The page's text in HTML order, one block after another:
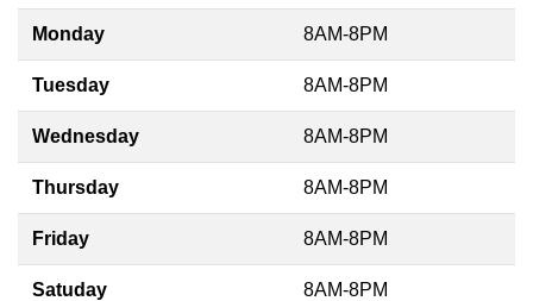
Monday 8AM-8PM
Tuesday 8AM-8PM
Wednesday 8AM-8PM
Thursday 8AM-8PM
Friday 8AM-8PM
Satuday 8AM-8PM